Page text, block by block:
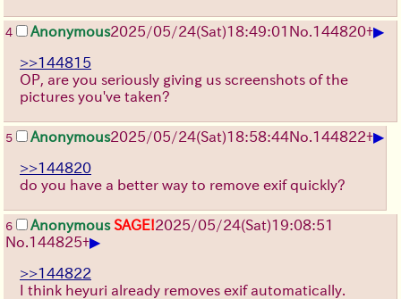
4 Anonymous2025/05/24(Sat)18:49:01 No.144820+▶
>>144815
OP, are you seriously giving us screenshots of the
pictures you've taken?
5 Anonymous2025/05/24(Sat)18:58:44No.144822+▶
>>144820
do you have a better way to remove exif quickly?
6 Anonymous SAGE!2025/05/24(Sat)19:08:51
No.144825+▶
>>144822
I think heyuri already removes exif automatically.